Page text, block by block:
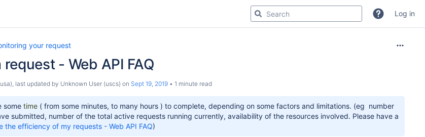
Log in
your request
- Web API FAQ
, last updated by Unknown User (uscs) on Sept 19, 2019 1 minute read
some time ( from some minutes, to many hours ) to complete, depending on some factors and limitations. (eg number
submitted, number of the total active requests running currently, availability of the resources involved. Please have a
the efficiency of my requests - Web API FAQ)